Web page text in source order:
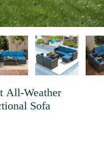
All-Weather
Sofa